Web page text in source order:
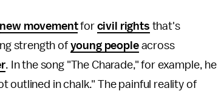
new movementfor civil rights that's
strength of young peopleacross
. In the song "The Charade," for example, he
outlined in chalk." The painful reality of